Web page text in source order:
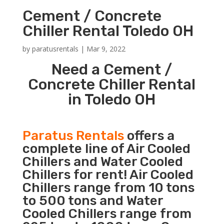
Cement / Concrete
Chiller Rental Toledo OH
by paratusrentals | Mar 9, 2022
Need a Cement /
Concrete Chiller Rental
in Toledo OH
Paratus Rentalsoffers a
complete line of Air Cooled
Chillers and Water Cooled
Chillers for rent! Air Cooled
Chillers range from 10 tons
to 500 tons and Water
Cooled Chillers range from